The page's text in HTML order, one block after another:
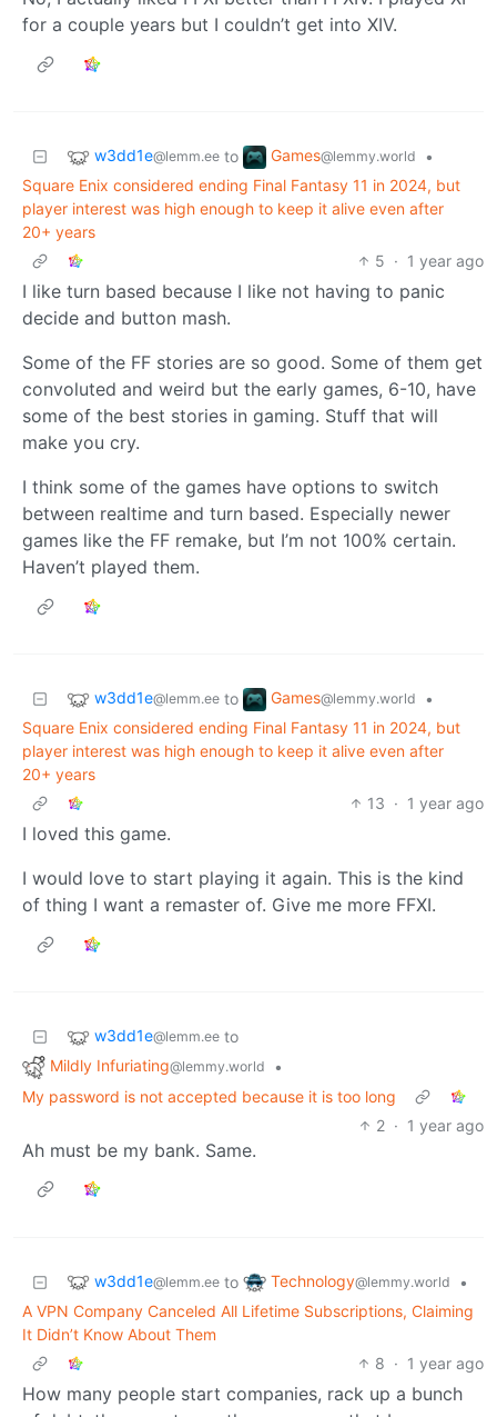
for a couple years but I couldn’t get into XIV.
w3dd1e@lemm.ee to Games@lemmy.world
•
Square Enix considered ending Final Fantasy 11 in 2024, but
player interest was high enough to keep it alive even after
20+ years
5 · 1 year ago
I like turn based because I like not having to panic
decide and button mash.
Some of the FF stories are so good. Some of them get
convoluted and weird but the early games, 6-10, have
some of the best stories in gaming. Stuff that will
make you cry.
I think some of the games have options to switch
between realtime and turn based. Especially newer
games like the FF remake, but I’m not 100% certain.
Haven’t played them.
w3dd1e@lemm.ee to Games@lemmy.world
•
Square Enix considered ending Final Fantasy 11 in 2024, but
player interest was high enough to keep it alive even after
20+ years
13 · 1 year ago
I loved this game.
I would love to start playing it again. This is the kind
of thing I want a remaster of. Give me more FFXI.
w3dd1e@lemm.ee to
Mildly Infuriating@lemmy.world
•
My password is not accepted because it is too long
2 · 1 year ago
Ah must be my bank. Same.
w3dd1e@lemm.ee to Technology@lemmy.world
•
A VPN Company Canceled All Lifetime Subscriptions, Claiming
It Didn’t Know About Them
8 · 1 year ago
How many people start companies, rack up a bunch